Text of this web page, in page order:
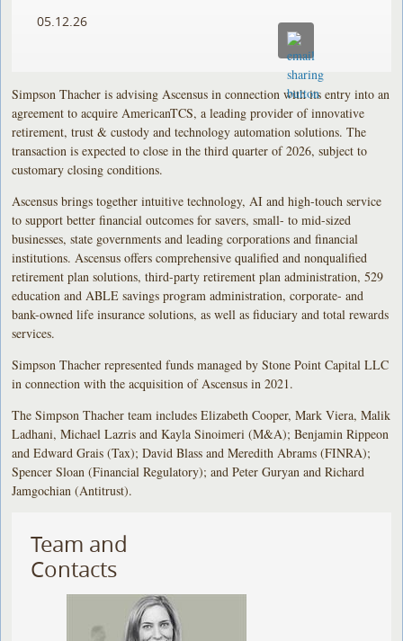
05.12.26
Simpson Thacher is advising Ascensus in connection with its entry into an
agreement to acquire AmericanTCS, a leading provider of innovative
retirement, trust & custody and technology automation solutions. The
transaction is expected to close in the third quarter of 2026, subject to
customary closing conditions.
Ascensus brings together intuitive technology, AI and high-touch service
to support better financial outcomes for savers, small- to mid-sized
businesses, state governments and leading corporations and financial
institutions. Ascensus offers comprehensive qualified and nonqualified
retirement plan solutions, third-party retirement plan administration, 529
education and ABLE savings program administration, corporate- and
bank-owned life insurance solutions, as well as fiduciary and total rewards
services.
Simpson Thacher represented funds managed by Stone Point Capital LLC
in connection with the acquisition of Ascensus in 2021.
The Simpson Thacher team includes Elizabeth Cooper, Mark Viera, Malik
Ladhani, Michael Lazris and Kayla Sinoimeri (M&A); Benjamin Rippeon
and Edward Grais (Tax); David Blass and Meredith Abrams (FINRA);
Spencer Sloan (Financial Regulatory); and Peter Guryan and Richard
Jamgochian (Antitrust).
Team and
Contacts